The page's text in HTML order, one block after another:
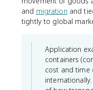
and migration and
tightly to global
Application
containers
cost and time